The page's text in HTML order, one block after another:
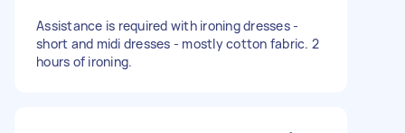
Assistance is required with ironing dresses -
short and midi dresses - mostly cotton fabric. 2
hours of ironing.